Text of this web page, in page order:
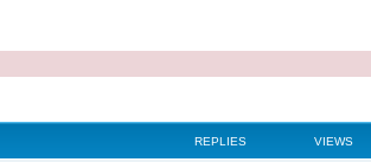
REPLIES VIEWS